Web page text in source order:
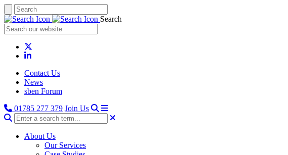
Search
Contact Us
News
sben Forum
01785 277 379 Join Us
About Us
Our Services